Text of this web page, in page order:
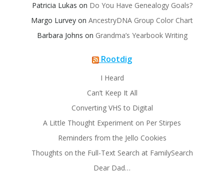
Patricia Lukas on Do You Have Genealogy Goals?
Margo Lurvey on AncestryDNA Group Color Chart
Barbara Johns on Grandma’s Yearbook Writing
Rootdig
I Heard
Can’t Keep It All
Converting VHS to Digital
A Little Thought Experiment on Per Stirpes
Reminders from the Jello Cookies
Thoughts on the Full-Text Search at FamilySearch
Dear Dad…